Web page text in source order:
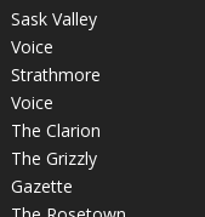
Sask Valley
Voice
Strathmore
Voice
The Clarion
The Grizzly
Gazette